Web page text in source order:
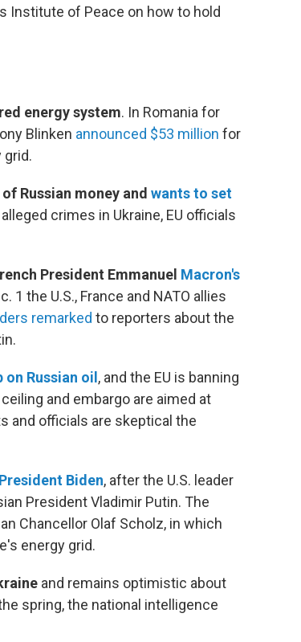
Institute of Peace on how to hold
energy system. In Romania for
Blinken announced $53 million for
grid.
of Russian money and wants to set
crimes in Ukraine, EU officials
President Emmanuel Macron's
1 the U.S., France and NATO allies
remarked to reporters about the
on Russian oil , and the EU is banning
and embargo are aimed at
and officials are skeptical the
Biden, after the U.S. leader
President Vladimir Putin. The
Chancellor Olaf Scholz, in which
energy grid.
and remains optimistic about
spring, the national intelligence